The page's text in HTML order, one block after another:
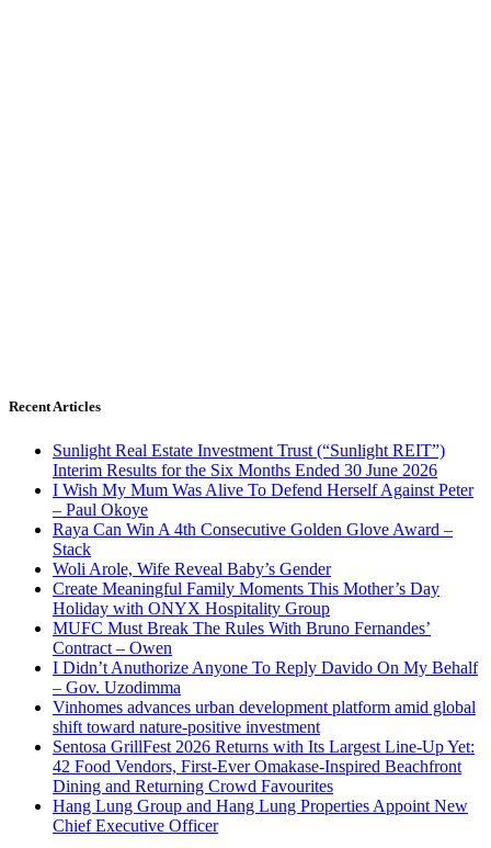
Recent Articles
Sunlight Real Estate Investment Trust (“Sunlight REIT”)
Interim Results for the Six Months Ended 30 June 2026
I Wish My Mum Was Alive To Defend Herself Against Peter
– Paul Okoye
Raya Can Win A 4th Consecutive Golden Glove Award –
Stack
Woli Arole, Wife Reveal Baby’s Gender
Create Meaningful Family Moments This Mother’s Day
Holiday with ONYX Hospitality Group
MUFC Must Break The Rules With Bruno Fernandes’
Contract – Owen
I Didn’t Anuthorize Anyone To Reply Davido On My Behalf
– Gov. Uzodimma
Vinhomes advances urban development platform amid global
shift toward nature-positive investment
Sentosa GrillFest 2026 Returns with Its Largest Line-Up Yet:
42 Food Vendors, First-Ever Omakase-Inspired Beachfront
Dining and Returning Crowd Favourites
Hang Lung Group and Hang Lung Properties Appoint New
Chief Executive Officer